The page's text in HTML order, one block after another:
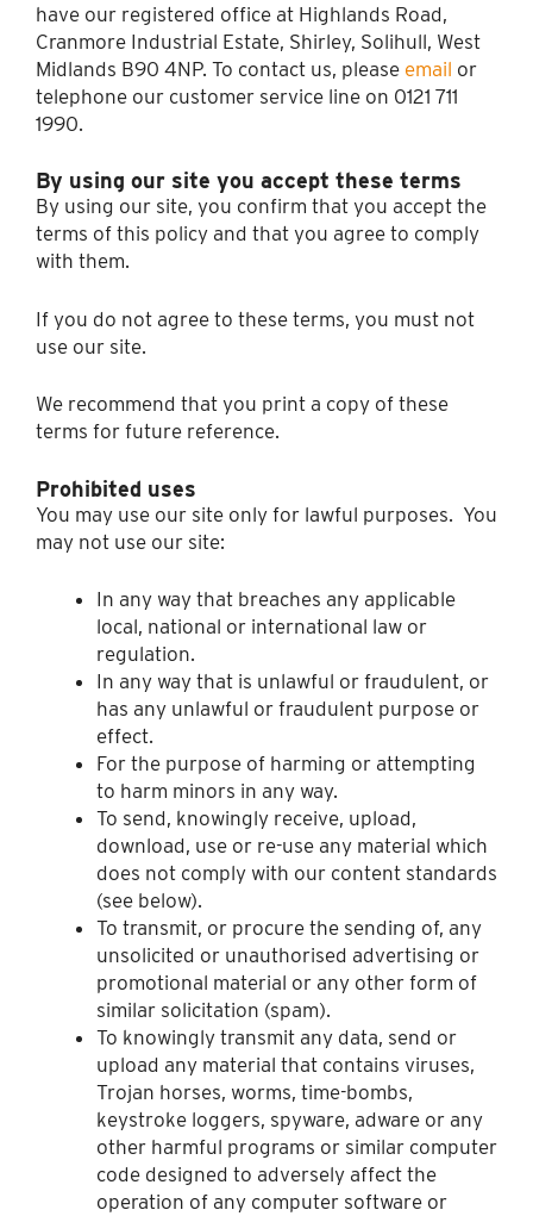
have our registered office at Highlands Road,
Cranmore Industrial Estate, Shirley, Solihull, West
Midlands B90 4NP. To contact us, please email or
telephone our customer service line on 0121 711
1990.
By using our site you accept these terms
By using our site, you confirm that you accept the
terms of this policy and that you agree to comply
with them.
If you do not agree to these terms, you must not
use our site.
We recommend that you print a copy of these
terms for future reference.
Prohibited uses
You may use our site only for lawful purposes. You
may not use our site:
In any way that breaches any applicable
local, national or international law or
regulation.
In any way that is unlawful or fraudulent, or
has any unlawful or fraudulent purpose or
effect.
For the purpose of harming or attempting
to harm minors in any way.
To send, knowingly receive, upload,
download, use or re-use any material which
does not comply with our content standards
(see below).
To transmit, or procure the sending of, any
unsolicited or unauthorised advertising or
promotional material or any other form of
similar solicitation (spam).
To knowingly transmit any data, send or
upload any material that contains viruses,
Trojan horses, worms, time-bombs,
keystroke loggers, spyware, adware or any
other harmful programs or similar computer
code designed to adversely affect the
operation of any computer software or